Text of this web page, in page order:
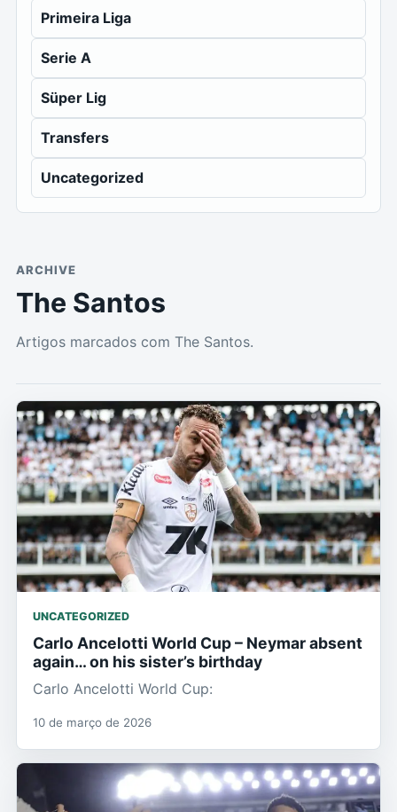
Primeira Liga
Serie A
Süper Lig
Transfers
Uncategorized
ARCHIVE
The Santos
Artigos marcados com The Santos.
UNCATEGORIZED
Carlo Ancelotti World Cup – Neymar absent
again… on his sister’s birthday
Carlo Ancelotti World Cup:
10 de março de 2026